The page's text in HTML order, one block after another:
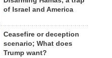
of Israel and America
Ceasefire or deception
scenario; What does
Trump want?